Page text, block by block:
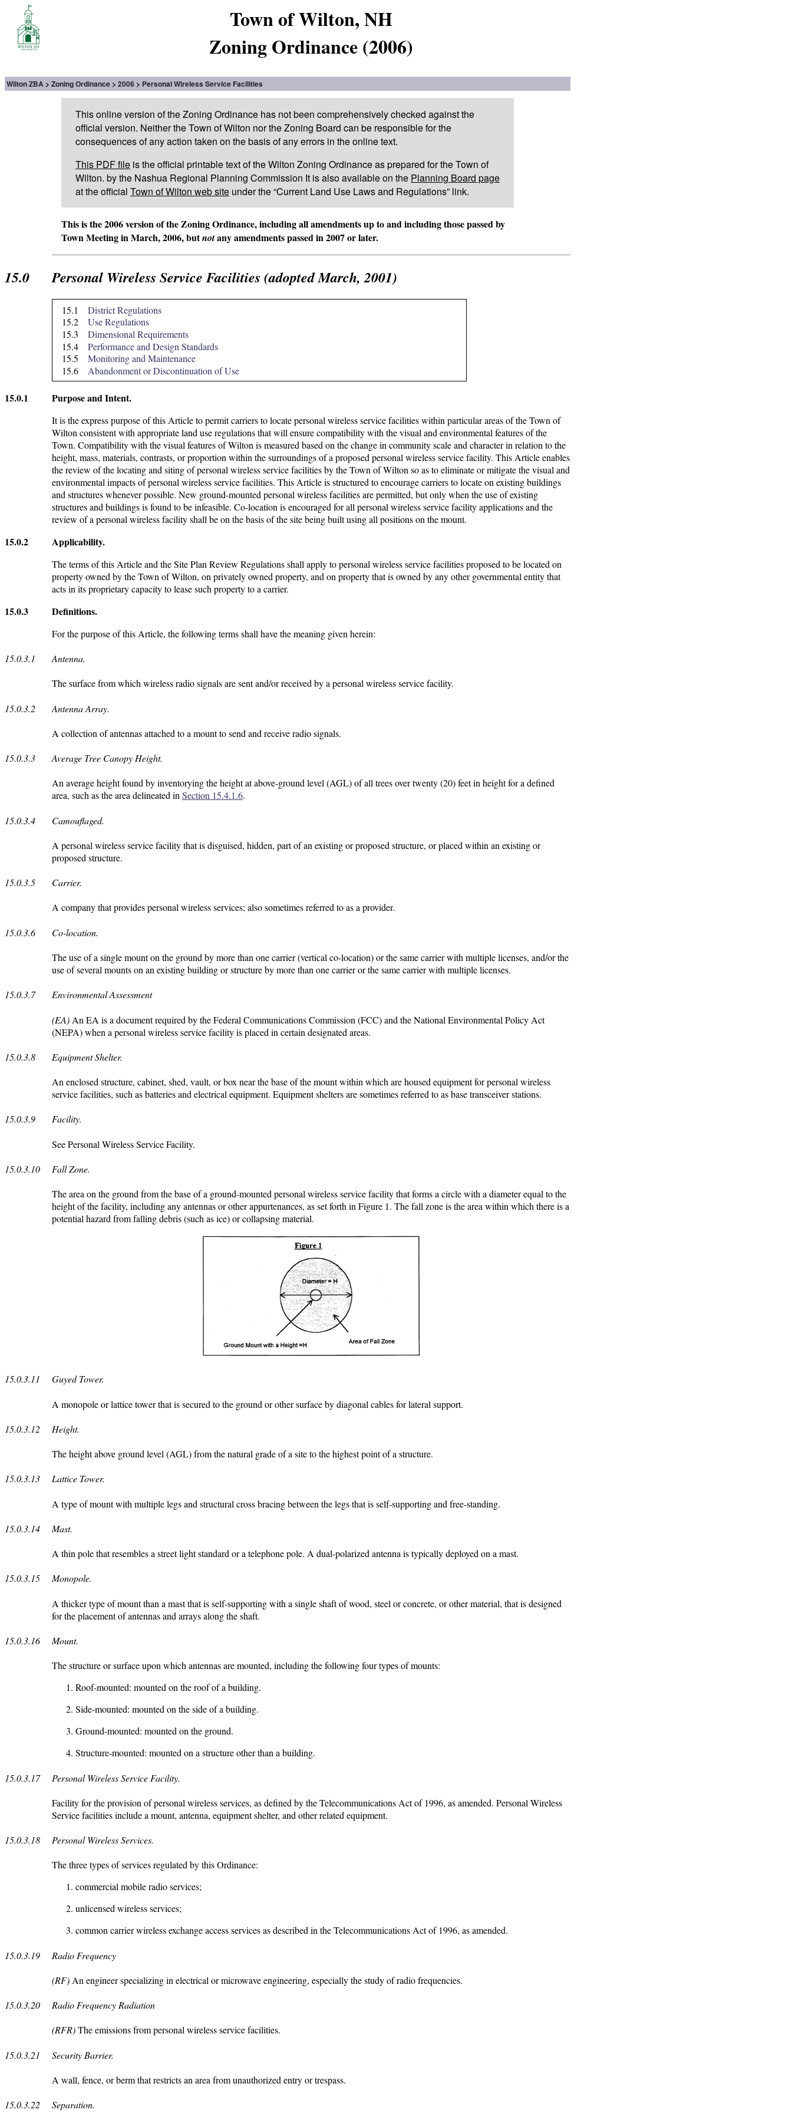
Town of Wilton, NH
Zoning Ordinance (2006)
Wilton ZBA Zoning Ordinance 2006 Personal Wireless Service Facilities
This online version of the Zoning Ordinance has not been comprehensively checked against the
official version. Neither the Town of Wilton nor the Zoning Board can be responsible for the
consequences of any action taken on the basis of any errors in the online text.
This PDF file is the official printable text of the Wilton Zoning Ordinance as prepared for the Town of
Wilton. by the Nashua Regional Planning Commission It is also available on the Planning Board page
at the official Town of Wilton web site under the “Current Land Use Laws and Regulations” link.
This is the 2006 version of the Zoning Ordinance, including all amendments up to and including those passed by
Town Meeting in March, 2006, butnotany amendments passed in 2007 or later.
15.0 Personal Wireless Service Facilities (adopted March, 2001)
15.1
District Regulations
15.2
Use Regulations
15.3
Dimensional Requirements
15.4
Performance and Design Standards
15.5
Monitoring and Maintenance
15.6
Abandonment or Discontinuation of Use
15.0.1 Purpose and Intent.
It is the express purpose of this Article to permit carriers to locate personal wireless service facilities within particular areas of the Town of
Wilton consistent with appropriate land use regulations that will ensure compatibility with the visual and environmental features of the
Town. Compatibility with the visual features of Wilton is measured based on the change in community scale and character in relation to the
height, mass, materials, contrasts, or proportion within the surroundings of a proposed personal wireless service facility. This Article enables
the review of the locating and siting of personal wireless service facilities by the Town of Wilton so as to eliminate or mitigate the visual and
environmental impacts of personal wireless service facilities. This Article is structured to encourage carriers to locate on existing buildings
and structures whenever possible. New ground-mounted personal wireless facilities are permitted, but only when the use of existing
structures and buildings is found to be infeasible. Co-location is encouraged for all personal wireless service facility applications and the
review of a personal wireless facility shall be on the basis of the site being built using all positions on the mount.
15.0.2 Applicability.
The terms of this Article and the Site Plan Review Regulations shall apply to personal wireless service facilities proposed to be located on
property owned by the Town of Wilton, on privately owned property, and on property that is owned by any other governmental entity that
acts in its proprietary capacity to lease such property to a carrier.
15.0.3 Definitions.
For the purpose of this Article, the following terms shall have the meaning given herein:
15.0.3.1 Antenna.
The surface from which wireless radio signals are sent and/or received by a personal wireless service facility.
15.0.3.2 Antenna Array.
A collection of antennas attached to a mount to send and receive radio signals.
15.0.3.3 Average Tree Canopy Height.
An average height found by inventorying the height at above-ground level (AGL) of all trees over twenty (20) feet in height for a defined
area, such as the area delineated inSection 15.4.1.6.
15.0.3.4 Camouflaged.
A personal wireless service facility that is disguised, hidden, part of an existing or proposed structure, or placed within an existing or
proposed structure.
15.0.3.5 Carrier.
A company that provides personal wireless services; also sometimes referred to as a provider.
15.0.3.6 Co-location.
The use of a single mount on the ground by more than one carrier (vertical co-location) or the same carrier with multiple licenses, and/or the
use of several mounts on an existing building or structure by more than one carrier or the same carrier with multiple licenses.
15.0.3.7 Environmental Assessment
(EA) An EA is a document required by the Federal Communications Commission (FCC) and the National Environmental Policy Act
(NEPA) when a personal wireless service facility is placed in certain designated areas.
15.0.3.8 Equipment Shelter.
An enclosed structure, cabinet, shed, vault, or box near the base of the mount within which are housed equipment for personal wireless
service facilities, such as batteries and electrical equipment. Equipment shelters are sometimes referred to as base transceiver stations.
15.0.3.9 Facility.
See Personal Wireless Service Facility.
15.0.3.10 Fall Zone.
The area on the ground from the base of a ground-mounted personal wireless service facility that forms a circle with a diameter equal to the
height of the facility, including any antennas or other appurtenances, as set forth in Figure 1. The fall zone is the area within which there is a
potential hazard from falling debris (such as ice) or collapsing material.
15.0.3.11 Guyed Tower.
A monopole or lattice tower that is secured to the ground or other surface by diagonal cables for lateral support.
15.0.3.12 Height.
The height above ground level (AGL) from the natural grade of a site to the highest point of a structure.
15.0.3.13 Lattice Tower.
A type of mount with multiple legs and structural cross bracing between the legs that is self-supporting and free-standing.
15.0.3.14 Mast.
A thin pole that resembles a street light standard or a telephone pole. A dual-polarized antenna is typically deployed on a mast.
15.0.3.15 Monopole.
A thicker type of mount than a mast that is self-supporting with a single shaft of wood, steel or concrete, or other material, that is designed
for the placement of antennas and arrays along the shaft.
15.0.3.16 Mount.
The structure or surface upon which antennas are mounted, including the following four types of mounts:
Roof-mounted: mounted on the roof of a building.
Side-mounted: mounted on the side of a building.
Ground-mounted: mounted on the ground.
Structure-mounted: mounted on a structure other than a building.
15.0.3.17 Personal Wireless Service Facility.
Facility for the provision of personal wireless services, as defined by the Telecommunications Act of 1996, as amended. Personal Wireless
Service facilities include a mount, antenna, equipment shelter, and other related equipment.
15.0.3.18 Personal Wireless Services.
The three types of services regulated by this Ordinance:
commercial mobile radio services;
unlicensed wireless services;
common carrier wireless exchange access services as described in the Telecommunications Act of 1996, as amended.
15.0.3.19 Radio Frequency
(RF) An engineer specializing in electrical or microwave engineering, especially the study of radio frequencies.
15.0.3.20 Radio Frequency Radiation
(RFR)The emissions from personal wireless service facilities.
15.0.3.21 Security Barrier.
A wall, fence, or berm that restricts an area from unauthorized entry or trespass.
15.0.3.22 Separation.